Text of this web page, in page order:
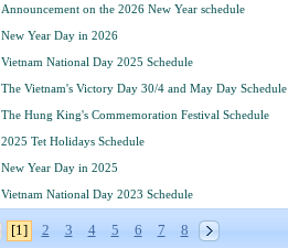
Announcement on the 2026 New Year schedule
New Year Day in 2026
Vietnam National Day 2025 Schedule
The Vietnam's Victory Day 30/4 and May Day Schedule
The Hung King's Commemoration Festival Schedule
2025 Tet Holidays Schedule
New Year Day in 2025
Vietnam National Day 2023 Schedule
[1] 2 3 4 5 6 7 8